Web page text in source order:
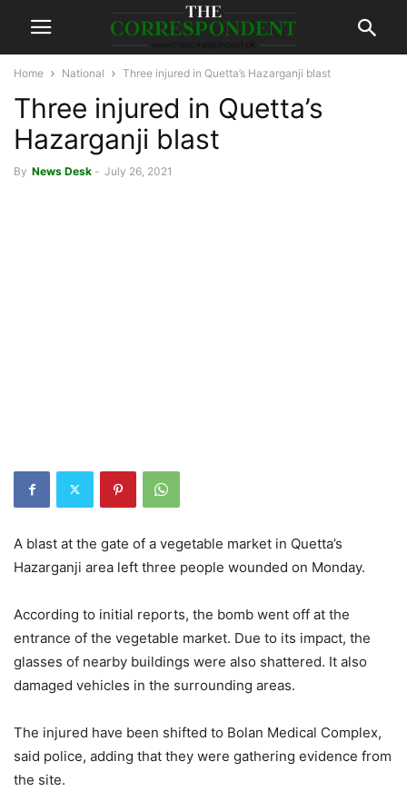
Home National Three injured in Quetta’s Hazarganji blast
Three injured in Quetta’s
Hazarganji blast
By News Desk - July 26, 2021
A blast at the gate of a vegetable market in Quetta’s
Hazarganji area left three people wounded on Monday.
According to initial reports, the bomb went off at the
entrance of the vegetable market. Due to its impact, the
glasses of nearby buildings were also shattered. It also
damaged vehicles in the surrounding areas.
The injured have been shifted to Bolan Medical Complex,
said police, adding that they were gathering evidence from
the site.